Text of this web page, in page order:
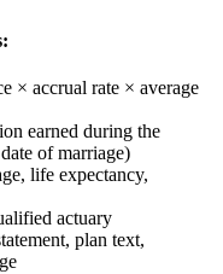
× accrual rate × average
earned during the
of marriage)
life expectancy,
actuary
plan text,